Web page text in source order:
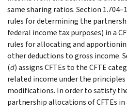
same sharing ratios. Section
rules for determining the
federal income tax purposes) in a
rules for allocating and
other deductions to gross income.
(d) assigns CFTEs to the CFTE
related income under the
modifications. In order to satisfy
partnership allocations of CFTEs in